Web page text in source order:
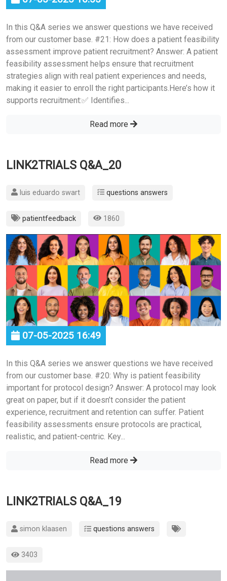
In this Q&A series we answer questions we have received
from our customer base. #21: How does a patient feasibility
assessment improve patient recruitment? Answer: A patient
feasibility assessment helps ensure that recruitment
strategies align with real patient experiences and needs,
making it easier to enroll the right participants.Here’s how it
supports recruitment:✅ Identifies...
Read more
LINK2TRIALS Q&A_20
luis eduardo swart questions answers
patientfeedback 1860
07-05-2025 16:49
In this Q&A series we answer questions we have received
from our customer base. #20: Why is patient feasibility
important for protocol design? Answer: A protocol may look
great on paper, but if it doesn’t consider the patient
experience, recruitment and retention can suffer. Patient
feasibility assessments ensure protocols are practical,
realistic, and patient-centric. Key...
Read more
LINK2TRIALS Q&A_19
simon klaasen questions answers
3403